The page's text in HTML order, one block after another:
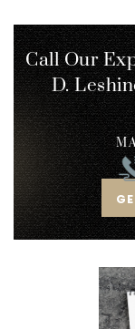
Call Our
D.